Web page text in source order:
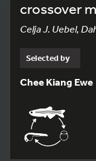
crossover
Celja J. Uebel,
Selected by
Chee Kiang Ewe